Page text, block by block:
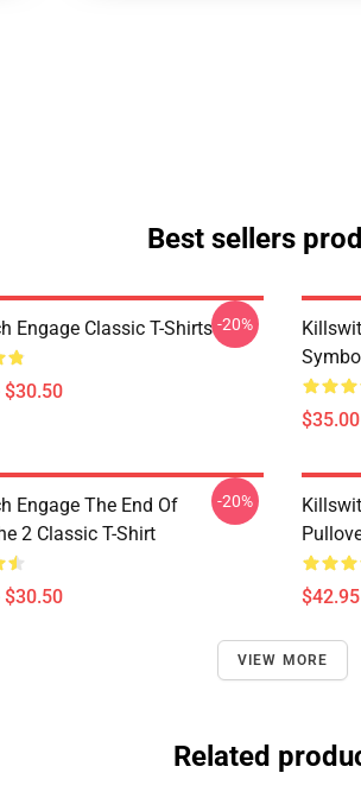
Best sellers
Engage Classic T-Shirts
$30.50
-20%
$35.00
Engage The End Of
2 Classic T-Shirt
$30.50
-20%
VIEW MORE
Related